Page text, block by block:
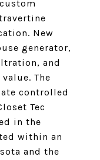
New
generator,
and
The
controlled
Tec
in the
within an
and the